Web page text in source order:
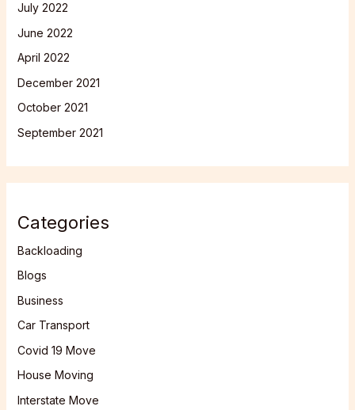
July 2022
June 2022
April 2022
December 2021
October 2021
September 2021
Categories
Backloading
Blogs
Business
Car Transport
Covid 19 Move
House Moving
Interstate Move